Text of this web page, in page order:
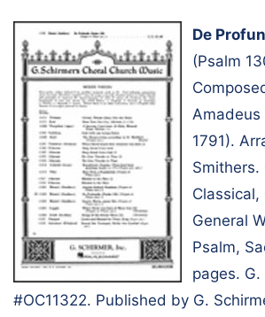
De
(Psalm
1791).
Smithers.
Classical,
General
Psalm,
pages.
#OC11322. Published by G.